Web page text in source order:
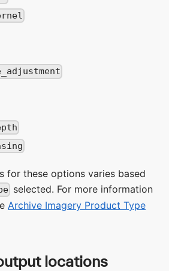
for these options varies based
selected. For more information
Archive Imagery Product Type
locations